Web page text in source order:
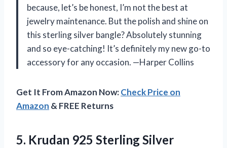
because, let’s be honest, I’m not the best at
jewelry maintenance. But the polish and shine on
this sterling silver bangle? Absolutely stunning
and so eye-catching! It’s definitely my new go-to
accessory for any occasion. —Harper Collins
Get It From Amazon Now:Check Price on
Amazon & FREE Returns
5. Krudan 925 Sterling Silver